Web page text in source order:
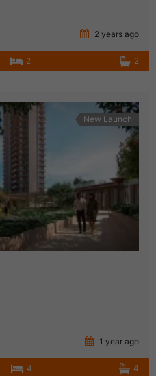
2 years ago
2 2
New Launch
1 year ago
4 4